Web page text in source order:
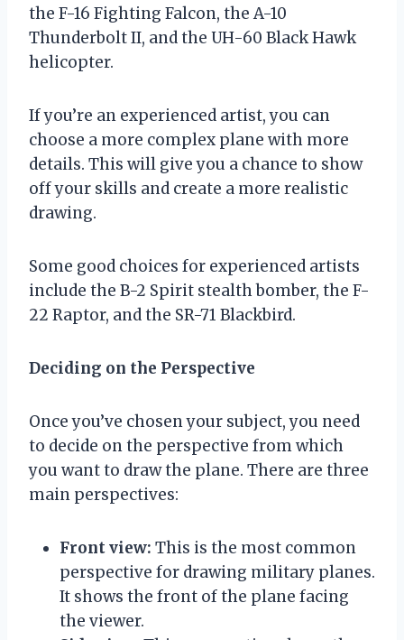
the F-16 Fighting Falcon, the A-10
Thunderbolt II, and the UH-60 Black Hawk
helicopter.
If you’re an experienced artist, you can
choose a more complex plane with more
details. This will give you a chance to show
off your skills and create a more realistic
drawing.
Some good choices for experienced artists
include the B-2 Spirit stealth bomber, the F-
22 Raptor, and the SR-71 Blackbird.
Deciding on the Perspective
Once you’ve chosen your subject, you need
to decide on the perspective from which
you want to draw the plane. There are three
main perspectives:
Front view: This is the most common
perspective for drawing military planes.
It shows the front of the plane facing
the viewer.